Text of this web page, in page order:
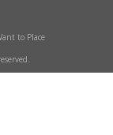
to Place